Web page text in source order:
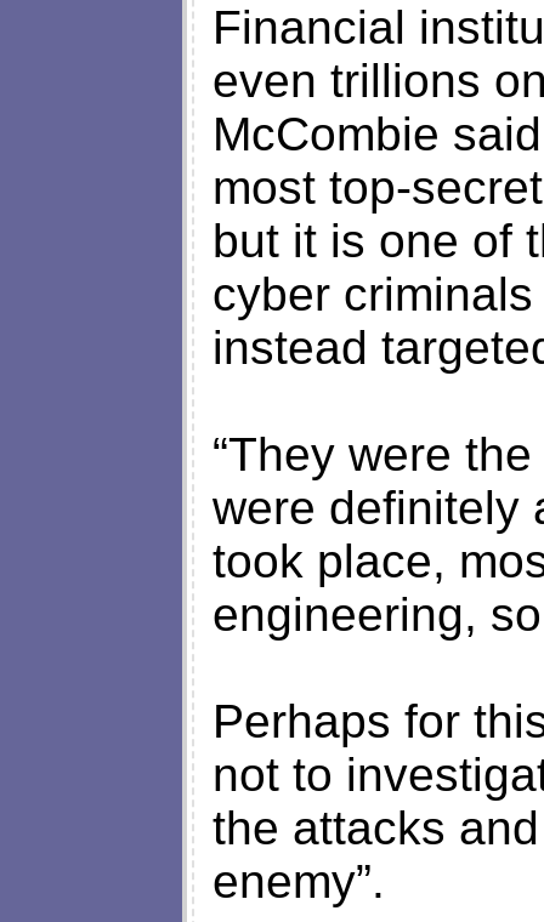
Financial
even trillions
McCombie
most top-
but it is one of
cyber
instead
“They were
were definitely
took place,
engineering,
Perhaps for
not to
the attacks
enemy”.